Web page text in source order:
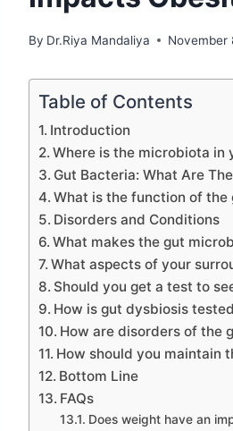
By Dr.Riya Mandaliya November
Table of Contents
Introduction
Where is the microbiota in
Gut Bacteria: What Are
What is the function of the
Disorders and Conditions
What makes the gut
What aspects of your
Should you get a test to
How is gut dysbiosis
How are disorders of the
How should you maintain
Bottom Line
FAQs
Does weight have an